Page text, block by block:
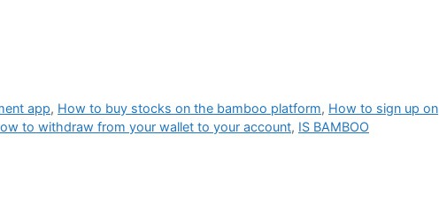
app, How to buy stocks on the bamboo platform, How to sign up on
to withdraw from your wallet to your account, IS BAMBOO